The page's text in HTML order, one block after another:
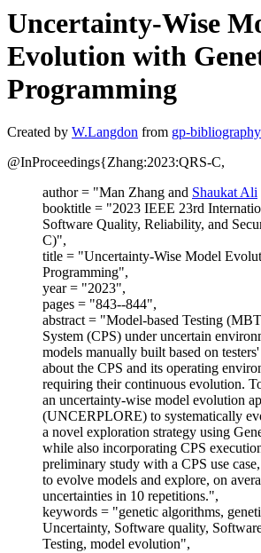
Uncertainty-Wise
Evolution with
Programming
Created by W.Langdon from gp-
@InProceedings{Zhang:2023:QRS-C,
author = "Man Zhang and Shaukat Ali
booktitle = "2023 IEEE 23rd
Software Quality, Reliability, and
C)",
title = "Uncertainty-Wise Model
Programming",
year = "2023",
pages = "843--844",
abstract = "Model-based Testing
System (CPS) under uncertain
models manually built based on
about the CPS and its operating
requiring their continuous evolution.
an uncertainty-wise model evolution
(UNCERPLORE) to systematically
a novel exploration strategy using
while also incorporating CPS
preliminary study with a CPS use
to evolve models and explore, on
uncertainties in 10 repetitions.",
keywords = "genetic algorithms,
Uncertainty, Software quality,
Testing, model evolution",